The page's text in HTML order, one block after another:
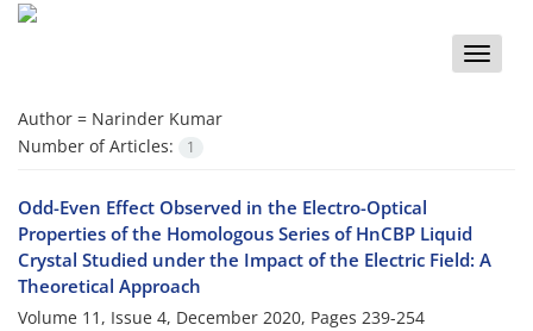
Toggle
Author = Narinder Kumar
Number of Articles:
1
Odd-Even Effect Observed in the Electro-Optical
Properties of the Homologous Series of HnCBP Liquid
Crystal Studied under the Impact of the Electric Field: A
Theoretical Approach
Volume 11, Issue 4, December 2020, Pages 239-254